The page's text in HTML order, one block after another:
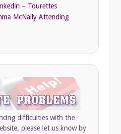
– Tourettes
McNally Attending
difficulties with the
please let us know by